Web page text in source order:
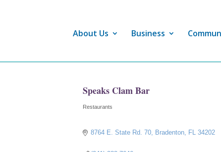
About Us Business
Speaks Clam Bar
Categories
Restaurants
8764 E. State Rd. 70 Bradenton FL 34202